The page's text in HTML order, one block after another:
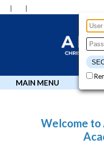
MAIN MENU
Welcome to